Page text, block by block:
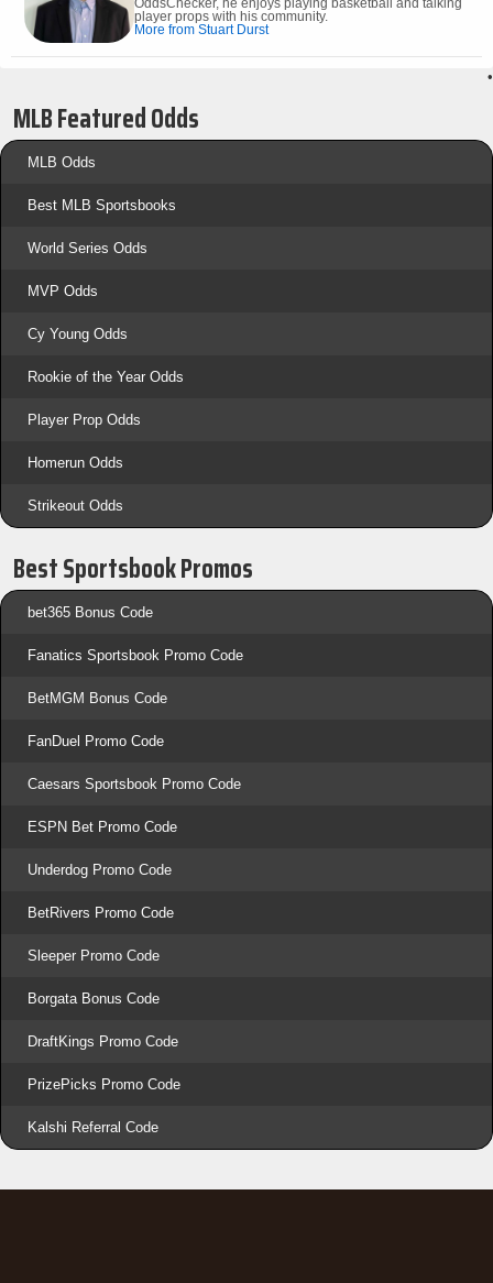
OddsChecker, he enjoys playing basketball and talking
player props with his community.
More from Stuart Durst
•
MLB Featured Odds
MLB Odds
Best MLB Sportsbooks
World Series Odds
MVP Odds
Cy Young Odds
Rookie of the Year Odds
Player Prop Odds
Homerun Odds
Strikeout Odds
Best Sportsbook Promos
bet365 Bonus Code
Fanatics Sportsbook Promo Code
BetMGM Bonus Code
FanDuel Promo Code
Caesars Sportsbook Promo Code
ESPN Bet Promo Code
Underdog Promo Code
BetRivers Promo Code
Sleeper Promo Code
Borgata Bonus Code
DraftKings Promo Code
PrizePicks Promo Code
Kalshi Referral Code